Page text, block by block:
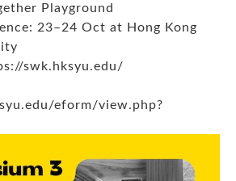
Playground
23–24 Oct at Hong Kong
swk.hksyu.edu/
eform/view.php?